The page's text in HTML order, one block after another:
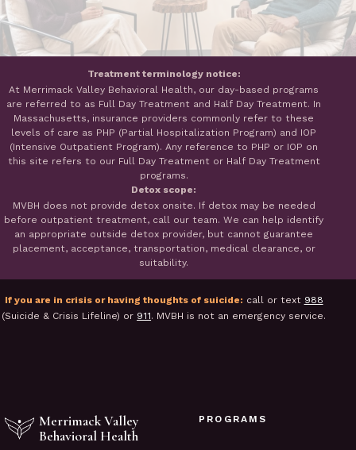
Treatment terminology notice:
At Merrimack Valley Behavioral Health, our day-based programs
are referred to as Full Day Treatment and Half Day Treatment. In
Massachusetts, insurance providers commonly refer to these
levels of care as PHP (Partial Hospitalization Program) and IOP
(Intensive Outpatient Program). Any reference to PHP or IOP on
this site refers to our Full Day Treatment or Half Day Treatment
programs.
Detox scope:
MVBH does not provide detox onsite. If detox may be needed
before outpatient treatment, call our team. We can help identify
an appropriate outside detox provider, but cannot guarantee
placement, acceptance, transportation, medical clearance, or
suitability.
If you are in crisis or having thoughts of suicide: call or text 988
(Suicide & Crisis Lifeline) or 911. MVBH is not an emergency service.
Merrimack Valley
Behavioral Health
PROGRAMS